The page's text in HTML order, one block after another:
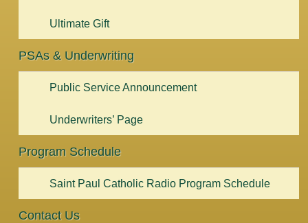
Ultimate Gift
PSAs & Underwriting
Public Service Announcement
Underwriters’ Page
Program Schedule
Saint Paul Catholic Radio Program Schedule
Contact Us